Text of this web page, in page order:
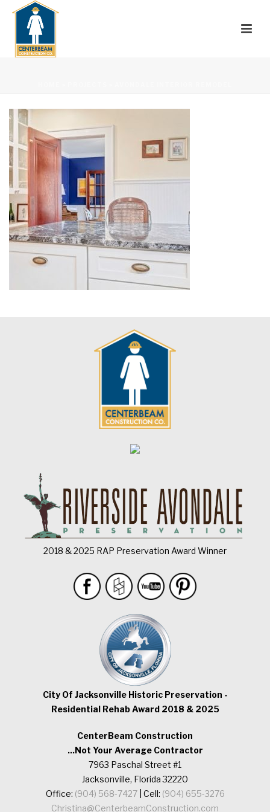
2018 & 2025 RAP Preservation Award Winner
City Of Jacksonville Historic Preservation -
Residential Rehab Award 2018 & 2025
CenterBeam Construction
...Not Your Average Contractor
7963 Paschal Street #1
Jacksonville, Florida 32220
Office: (904) 568-7427| Cell: (904) 655-3276
Christina@CenterbeamConstruction.com